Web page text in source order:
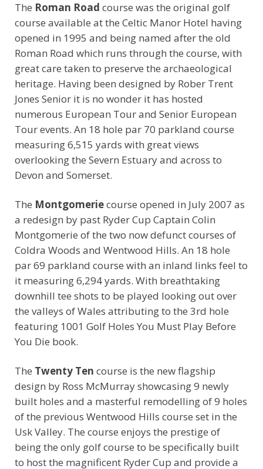
The Roman Road course was the original golf
course available at the Celtic Manor Hotel having
opened in 1995 and being named after the old
Roman Road which runs through the course, with
great care taken to preserve the archaeological
heritage. Having been designed by Rober Trent
Jones Senior it is no wonder it has hosted
numerous European Tour and Senior European
Tour events. An 18 hole par 70 parkland course
measuring 6,515 yards with great views
overlooking the Severn Estuary and across to
Devon and Somerset.
The Montgomeriecourse opened in July 2007 as
a redesign by past Ryder Cup Captain Colin
Montgomerie of the two now defunct courses of
Coldra Woods and Wentwood Hills. An 18 hole
par 69 parkland course with an inland links feel to
it measuring 6,294 yards. With breathtaking
downhill tee shots to be played looking out over
the valleys of Wales attributing to the 3rd hole
featuring 1001 Golf Holes You Must Play Before
You Die book.
The Twenty Ten course is the new flagship
design by Ross McMurray showcasing 9 newly
built holes and a masterful remodelling of 9 holes
of the previous Wentwood Hills course set in the
Usk Valley. The course enjoys the prestige of
being the only golf course to be specifically built
to host the magnificent Ryder Cup and provide a